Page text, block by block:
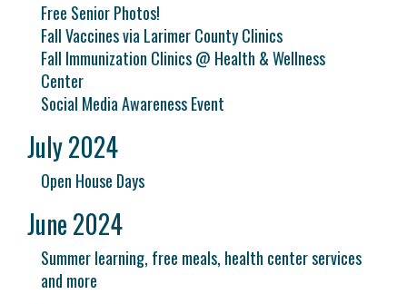
Free Senior Photos!
Fall Vaccines via Larimer County Clinics
Fall Immunization Clinics @ Health & Wellness
Center
Social Media Awareness Event
July 2024
Open House Days
June 2024
Summer learning, free meals, health center services
and more